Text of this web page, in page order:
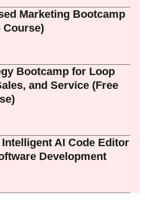
Marketing Bootcamp
Course)
Bootcamp for Loop
and Service (Free
Intelligent AI Code Editor
Development